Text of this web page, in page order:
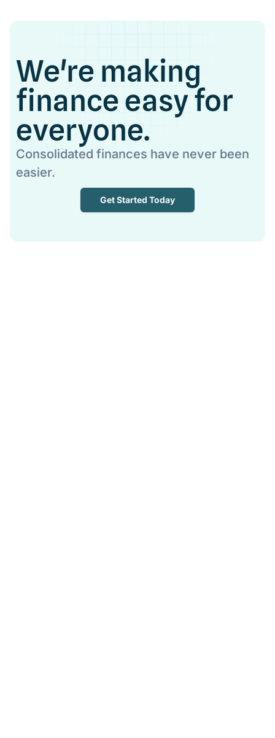
We're making
finance easy for
everyone.
Consolidated finances have never been
easier.
Get Started Today